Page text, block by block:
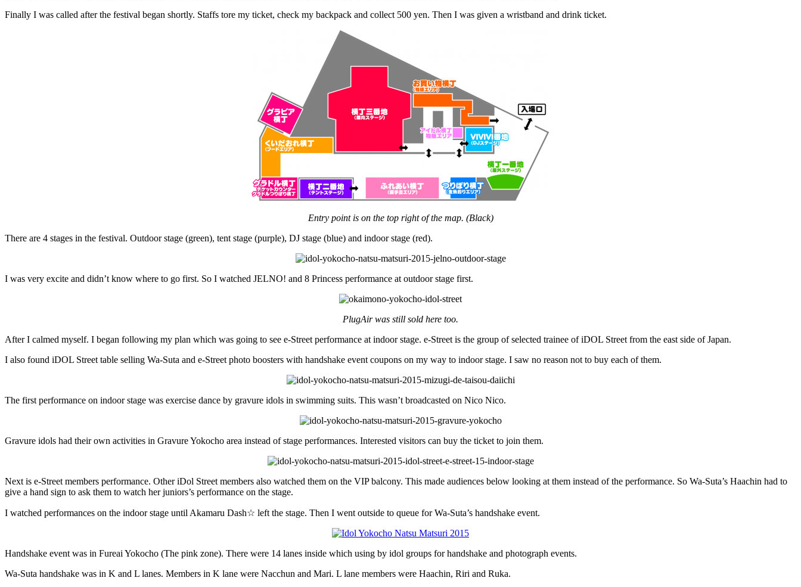
Finally I was called after the festival began shortly. Staffs tore my ticket, check my backpack and collect 500 yen. Then I was given a wristband and drink ticket.
Entry point is on the top right of the map. (Black)
There are 4 stages in the festival. Outdoor stage (green), tent stage (purple), DJ stage (blue) and indoor stage (red).
I was very excite and didn’t know where to go first. So I watched JELNO! and 8 Princess performance at outdoor stage first.
PlugAir was still sold here too.
After I calmed myself. I began following my plan which was going to see e-Street performance at indoor stage. e-Street is the group of selected trainee of iDOL Street from the east side of Japan.
I also found iDOL Street table selling Wa-Suta and e-Street photo boosters with handshake event coupons on my way to indoor stage. I saw no reason not to buy each of them.
The first performance on indoor stage was exercise dance by gravure idols in swimming suits. This wasn’t broadcasted on Nico Nico.
Gravure idols had their own activities in Gravure Yokocho area instead of stage performances. Interested visitors can buy the ticket to join them.
Next is e-Street members performance. Other iDol Street members also watched them on the VIP balcony. This made audiences below looking at them instead of the performance. So Wa-Suta’s Haachin had to
give a hand sign to ask them to watch her juniors’s performance on the stage.
I watched performances on the indoor stage until Akamaru Dash☆ left the stage. Then I went outside to queue for Wa-Suta’s handshake event.
Handshake event was in Fureai Yokocho (The pink zone). There were 14 lanes inside which using by idol groups for handshake and photograph events.
Wa-Suta handshake was in K and L lanes. Members in K lane were Nacchun and Mari. L lane members were Haachin, Riri and Ruka.